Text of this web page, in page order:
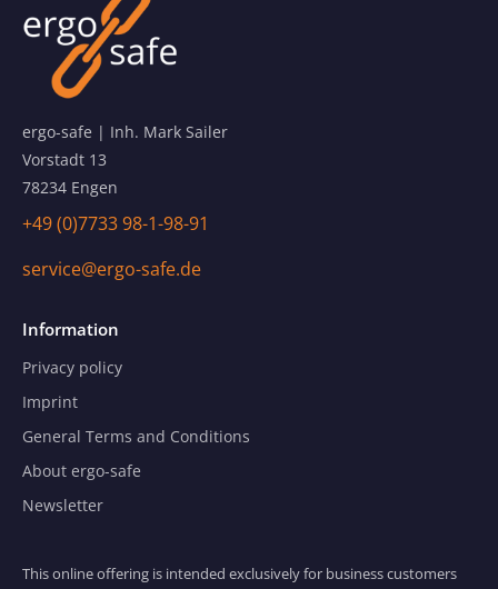
ergo-safe | Inh. Mark Sailer
Vorstadt 13
78234 Engen
+49 (0)7733 98-1-98-91
service@ergo-safe.de
Information
Privacy policy
Imprint
General Terms and Conditions
About ergo-safe
Newsletter
This online offering is intended exclusively for business customers